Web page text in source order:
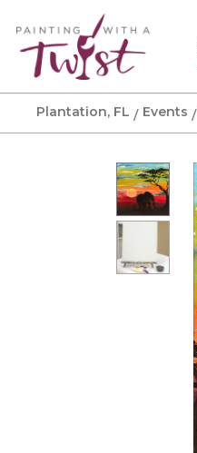
Plantation, FL Events